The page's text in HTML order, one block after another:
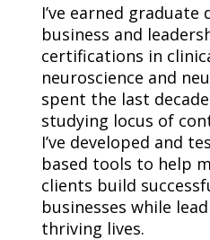
I’ve earned graduate
business and
certifications in
neuroscience and
spent the last
studying locus of
I’ve developed and
based tools to help
clients build
businesses while
thriving lives.